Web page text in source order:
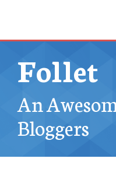
Follet
An
Bloggers